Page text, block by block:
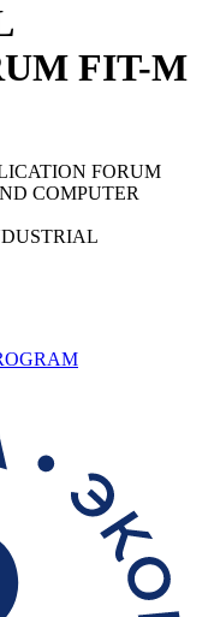
FIT-M
FORUM
COMPUTER